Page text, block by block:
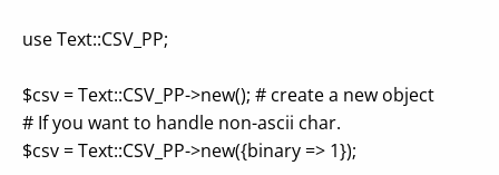
use Text::CSV_PP;
$csv = Text::CSV_PP->new(); # create a new object
# If you want to handle non-ascii char.
$csv = Text::CSV_PP->new({binary => 1});